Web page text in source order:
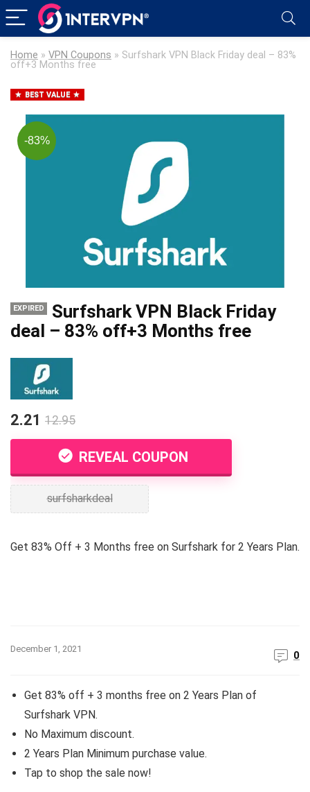
Home » VPN Coupons » Surfshark VPN Black Friday deal – 83%
off+3 Months free
BEST VALUE
-83%
EXPIRED
Surfshark VPN Black Friday
deal – 83% off+3 Months free
2.21 12.95
REVEAL COUPON
surfsharkdeal
Get 83% Off + 3 Months free on Surfshark for 2 Years Plan.
December 1, 2021
0
Get 83% off + 3 months free on 2 Years Plan of
Surfshark VPN.
No Maximum discount.
2 Years Plan Minimum purchase value.
Tap to shop the sale now!